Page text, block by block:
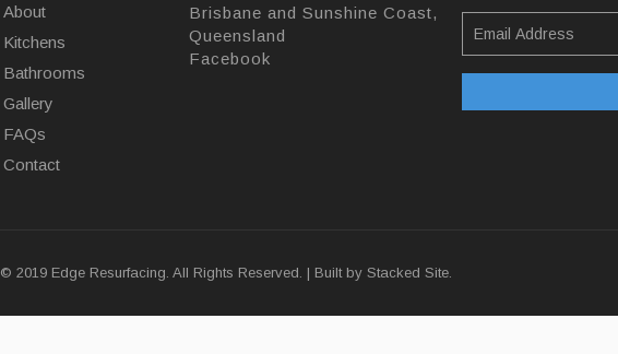
About
Kitchens
Bathrooms
Gallery
FAQs
Contact
Brisbane and Sunshine Coast,
Queensland
Facebook
© 2019 Edge Resurfacing. All Rights Reserved. | Built by Stacked Site.